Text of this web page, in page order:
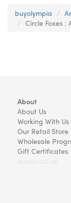
buyolympia
Circle Foxes :
About
About Us
Working With Us
Our Retail Store
Wholesale
Gift Certificates